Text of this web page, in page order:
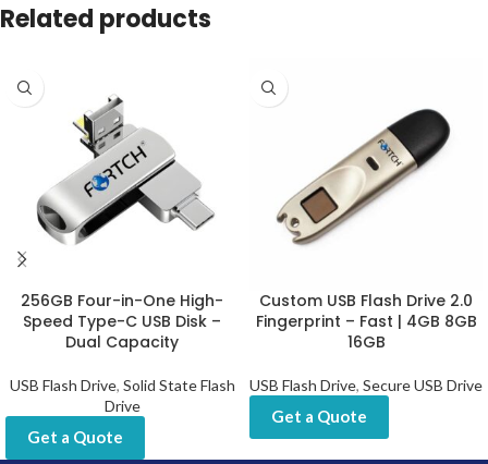
Related products
256GB Four-in-One High-
Speed Type-C USB Disk –
Dual Capacity
USB Flash Drive, Solid State Flash
Drive
Get a Quote
Custom USB Flash Drive 2.0
Fingerprint – Fast | 4GB 8GB
16GB
USB Flash Drive, Secure USB Drive
Get a Quote